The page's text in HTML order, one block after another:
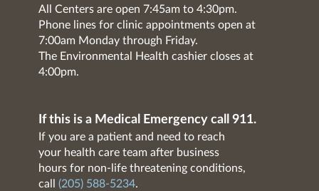
All Centers are open 7:45am to 4:30pm.
Phone lines for clinic appointments open at
7:00am Monday through Friday.
The Environmental Health cashier closes at
4:00pm.
If this is a Medical Emergency call 911.
If you are a patient and need to reach
your health care team after business
hours for non-life threatening conditions,
call (205) 588-5234.